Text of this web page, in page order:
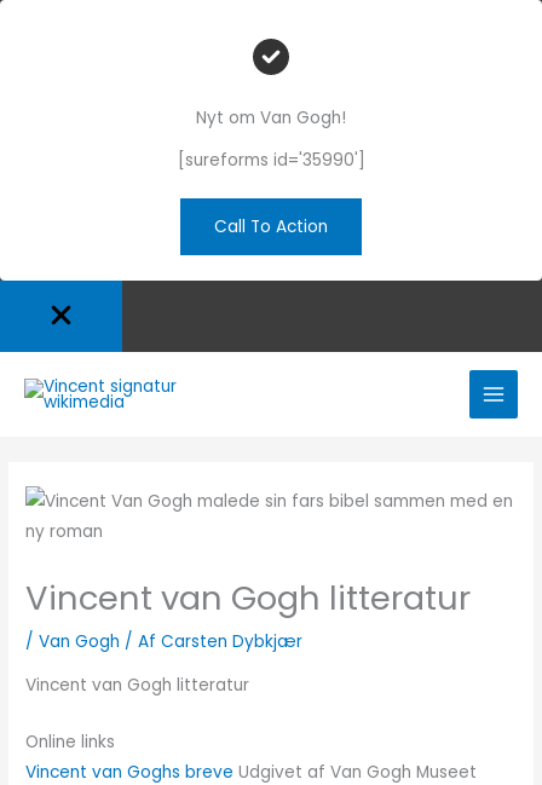
Nyt om Van Gogh!
[sureforms id='35990']
Call To Action
Vincent van Gogh litteratur
/Van Gogh / AfCarsten Dybkjær
Vincent van Gogh litteratur
Online links
Vincent van Goghs breveUdgivet af Van Gogh Museet